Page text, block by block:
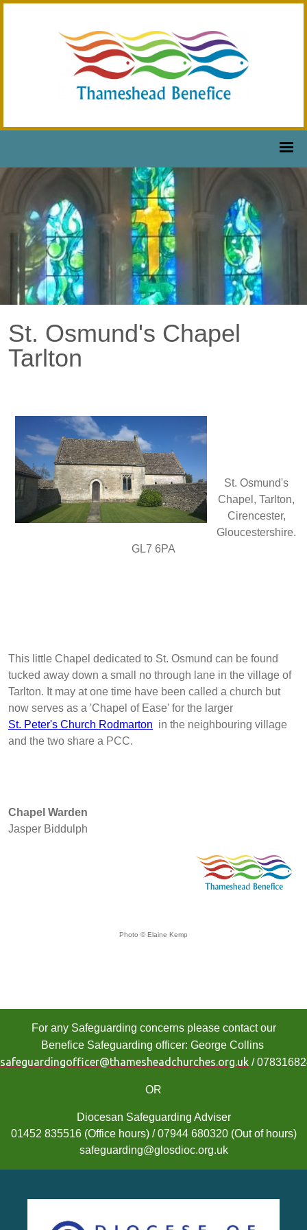
St. Osmund's Chapel
Tarlton
St. Osmund's
Chapel, Tarlton,
Cirencester,
Gloucestershire.
GL7 6PA
This little Chapel dedicated to St. Osmund can be found
tucked away down a small no through lane in the village of
Tarlton. It may at one time have been called a church but
now serves as a 'Chapel of Ease' for the larger
St. Peter's Church Rodmarton in the neighbouring village
and the two share a PCC.
Chapel Warden
Jasper Biddulph
Photo © Elaine Kemp
For any Safeguarding concerns please contact our
Benefice Safeguarding officer: George Collins
safeguardingofficer@thamesheadchurches.org.uk /
OR
Diocesan Safeguarding Adviser
01452 835516 (Office hours) / 07944 680320 (Out of hours)
safeguarding@glosdioc.org.uk